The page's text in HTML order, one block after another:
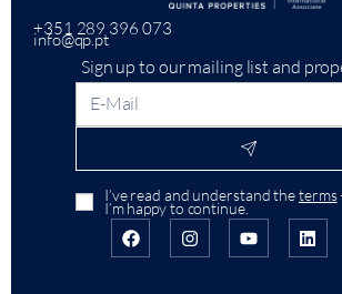
+351 289 396 073
info@qp.pt
Sign up to our mailing list and
I’ve read and understand theterms
I’m happy to continue.